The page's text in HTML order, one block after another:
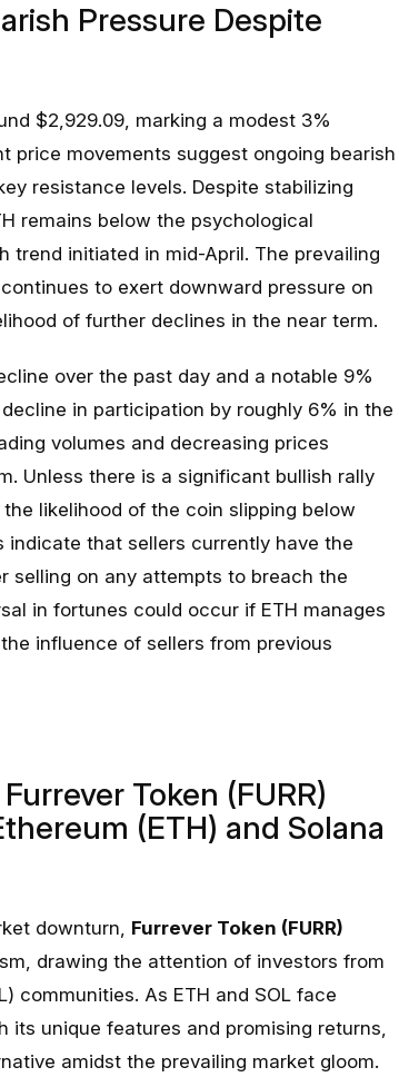
Pressure Despite
$2,929.09, marking a modest 3%
price movements suggest ongoing bearish
resistance levels. Despite stabilizing
remains below the psychological
trend initiated in mid-April. The prevailing
to exert downward pressure on
of further declines in the near term.
over the past day and a notable 9%
in participation by roughly 6% in the
volumes and decreasing prices
Unless there is a significant bullish rally
likelihood of the coin slipping below
indicate that sellers currently have the
selling on any attempts to breach the
in fortunes could occur if ETH manages
influence of sellers from previous
Token (FURR)
(ETH) and Solana
downturn, Furrever Token (FURR)
drawing the attention of investors from
communities. As ETH and SOL face
its unique features and promising returns,
amidst the prevailing market gloom.